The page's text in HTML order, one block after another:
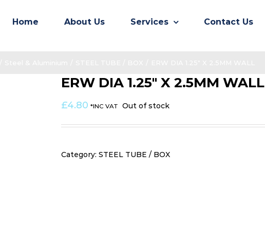
Home About Us Services Contact Us
ERW DIA 1.25″ X 2.5MM WALL
£4.80 *INC VAT Out of stock
Category: STEEL TUBE / BOX